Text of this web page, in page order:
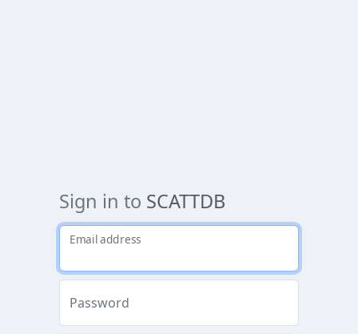
Sign in to SCATTDB
Email address
Password